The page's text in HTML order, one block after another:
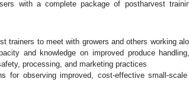
with a complete package of postharvest
trainers to meet with growers and others working
and knowledge on improved produce
processing, and marketing practices
for observing improved, cost-effective small-